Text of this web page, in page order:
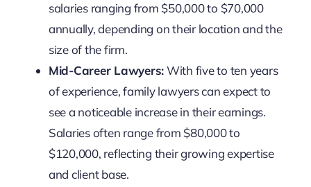
salaries ranging from $50,000 to $70,000
annually, depending on their location and the
size of the firm.
Mid-Career Lawyers:With five to ten years
of experience, family lawyers can expect to
see a noticeable increase in their earnings.
Salaries often range from $80,000 to
$120,000, reflecting their growing expertise
and client base.